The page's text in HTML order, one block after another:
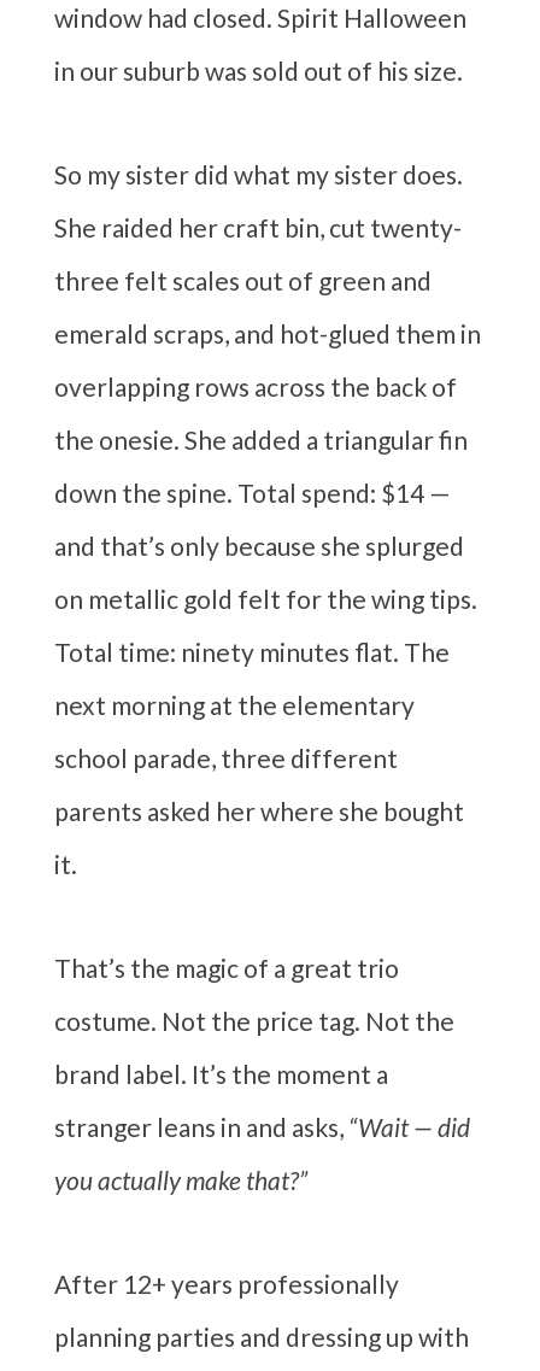
window had closed. Spirit Halloween
in our suburb was sold out of his size.
So my sister did what my sister does.
She raided her craft bin, cut twenty-
three felt scales out of green and
emerald scraps, and hot-glued them in
overlapping rows across the back of
the onesie. She added a triangular fin
down the spine. Total spend: $14 —
and that’s only because she splurged
on metallic gold felt for the wing tips.
Total time: ninety minutes flat. The
next morning at the elementary
school parade, three different
parents asked her where she bought
it.
That’s the magic of a great trio
costume. Not the price tag. Not the
brand label. It’s the moment a
stranger leans in and asks, “Wait — did
you actually make that?”
After 12+ years professionally
planning parties and dressing up with